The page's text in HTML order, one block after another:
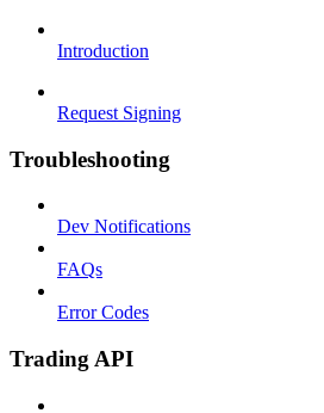
Introduction
Request Signing
Troubleshooting
Dev Notifications
FAQs
Error Codes
Trading API